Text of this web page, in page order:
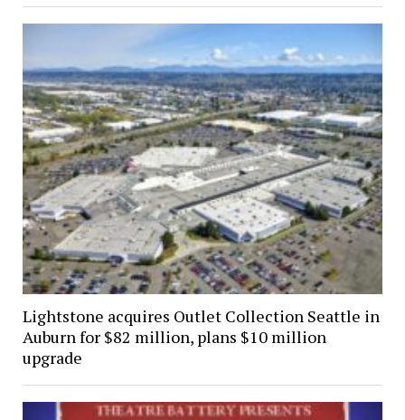
Lightstone acquires Outlet Collection Seattle in
Auburn for $82 million, plans $10 million
upgrade